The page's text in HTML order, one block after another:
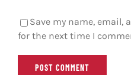
Save my name, email,
for the next time I